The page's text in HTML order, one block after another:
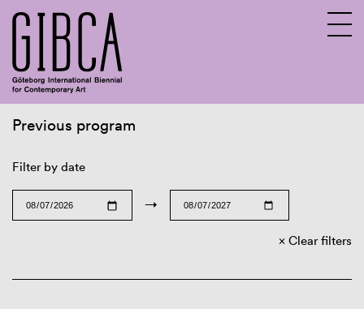
Previous program
Filter by date
→
Clear filters